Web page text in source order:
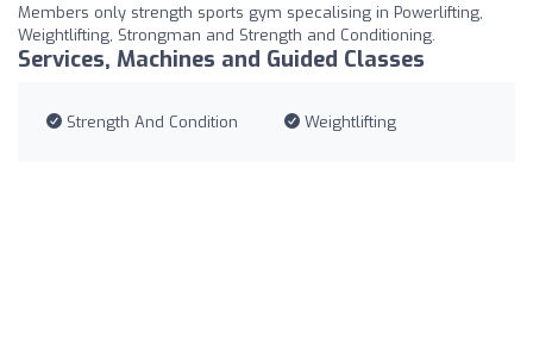
Members only strength sports gym specalising in Powerlifting,
Weightlifting, Strongman and Strength and Conditioning.
Services, Machines and Guided Classes
Strength And Condition Weightlifting